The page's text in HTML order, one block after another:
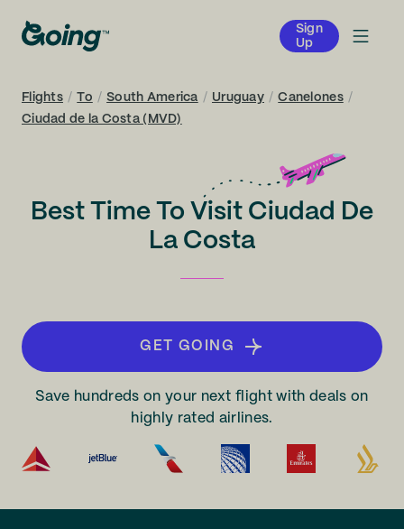
Sign
Up
Flights / To / South America / Uruguay / Canelones /
Ciudad de la Costa (MVD)
Best Time To Visit Ciudad De
La Costa
GET GOING
Save hundreds on your next flight with deals on
highly rated airlines.